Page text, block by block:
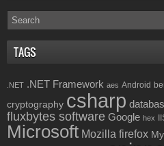
TAGS
.NET .NET Framework aes Android
cryptography csharp
fluxbytes software Google hex
Microsoft Mozilla firefox